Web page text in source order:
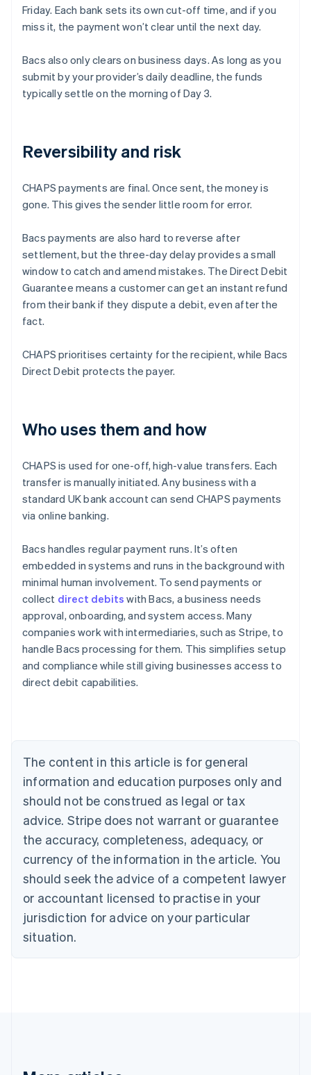
Friday. Each bank sets its own cut-off time, and if you
miss it, the payment won’t clear until the next day.
Bacs also only clears on business days. As long as you
submit by your provider’s daily deadline, the funds
typically settle on the morning of Day 3.
Reversibility and risk
CHAPS payments are final. Once sent, the money is
gone. This gives the sender little room for error.
Bacs payments are also hard to reverse after
settlement, but the three-day delay provides a small
window to catch and amend mistakes. The Direct Debit
Guarantee means a customer can get an instant refund
from their bank if they dispute a debit, even after the
fact.
CHAPS prioritises certainty for the recipient, while Bacs
Direct Debit protects the payer.
Who uses them and how
CHAPS is used for one-off, high-value transfers. Each
transfer is manually initiated. Any business with a
standard UK bank account can send CHAPS payments
via online banking.
Bacs handles regular payment runs. It’s often
embedded in systems and runs in the background with
minimal human involvement. To send payments or
collect direct debits with Bacs, a business needs
approval, onboarding, and system access. Many
companies work with intermediaries, such as Stripe, to
handle Bacs processing for them. This simplifies setup
and compliance while still giving businesses access to
direct debit capabilities.
The content in this article is for general
information and education purposes only and
should not be construed as legal or tax
advice. Stripe does not warrant or guarantee
the accuracy, completeness, adequacy, or
currency of the information in the article. You
should seek the advice of a competent lawyer
or accountant licensed to practise in your
jurisdiction for advice on your particular
situation.
Australia
English
Austria
Brazil
Bulgaria
English
Canada
English Français
Croatia
English Italiano
English
Czech Republic
Denmark
English
Estonia
Finland